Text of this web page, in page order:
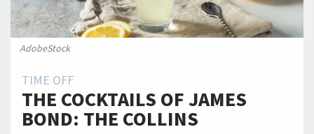
AdobeStock
TIME OFF
THE COCKTAILS OF JAMES
BOND: THE COLLINS